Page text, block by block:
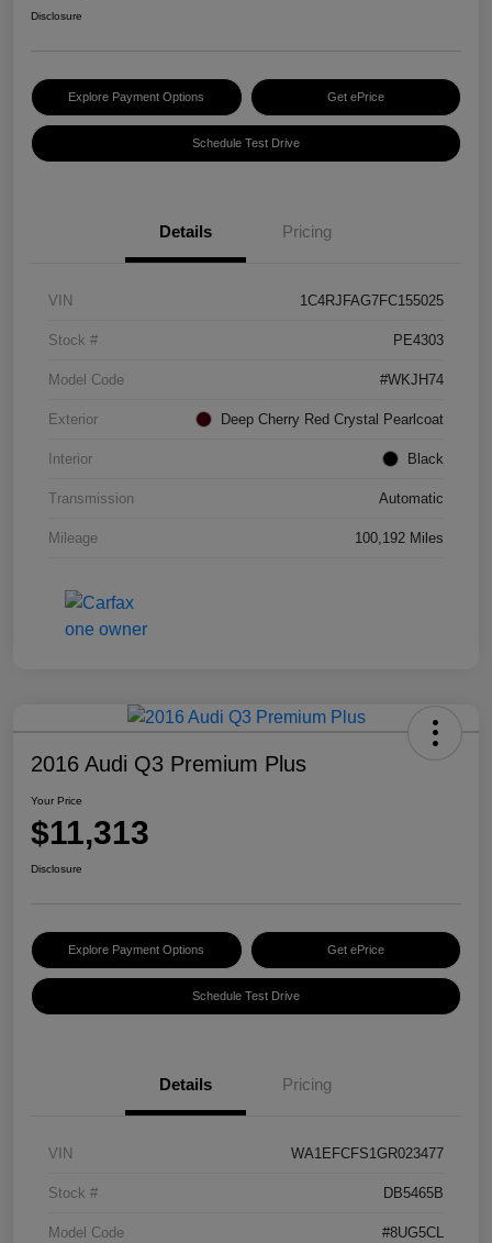
Disclosure
Explore Payment Options Get ePrice
Schedule Test Drive
Details Pricing
VIN 1C4RJFAG7FC155025
Stock # PE4303
Model Code #WKJH74
Exterior Deep Cherry Red Crystal Pearlcoat
Interior Black
Transmission Automatic
Mileage 100,192 Miles
2016 Audi Q3 Premium Plus
Your Price
$11,313
Disclosure
Explore Payment Options Get ePrice
Schedule Test Drive
Details Pricing
VIN WA1EFCFS1GR023477
Stock # DB5465B
Model Code #8UG5CL